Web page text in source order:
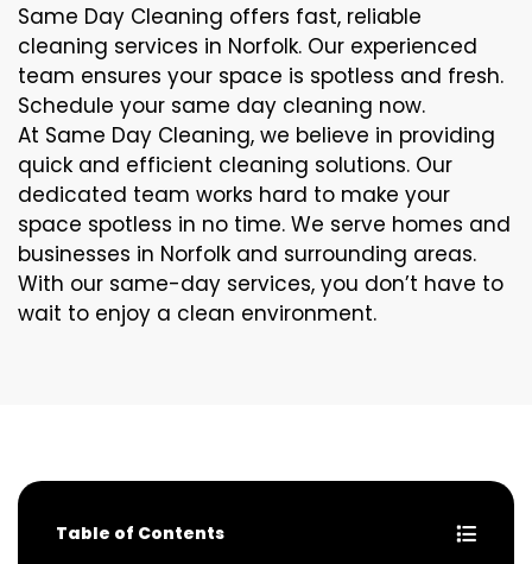
Same Day Cleaning offers fast, reliable
cleaning services in Norfolk. Our experienced
team ensures your space is spotless and fresh.
Schedule your same day cleaning now.
At Same Day Cleaning, we believe in providing
quick and efficient cleaning solutions. Our
dedicated team works hard to make your
space spotless in no time. We serve homes and
businesses in Norfolk and surrounding areas.
With our same-day services, you don’t have to
wait to enjoy a clean environment.
Table of Contents